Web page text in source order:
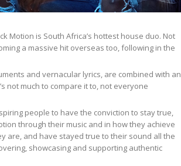
Motion is South Africa’s hottest house duo. Not
a massive hit overseas too, following in the
and vernacular lyrics, are combined with an
not much to compare it to, not everyone
people to have the conviction to stay true,
through their music and in how they achieve
are, and have stayed true to their sound all the
showcasing and supporting authentic